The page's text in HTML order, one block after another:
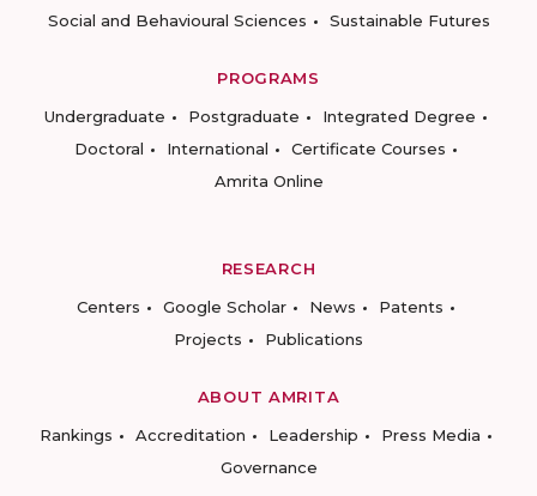
Social and Behavioural Sciences
Sustainable Futures
PROGRAMS
Undergraduate
Postgraduate
Integrated Degree
Doctoral
International
Certificate Courses
Amrita Online
RESEARCH
Centers
Google Scholar News
Patents
Projects
Publications
ABOUT AMRITA
Rankings
Accreditation Leadership
Press Media
Governance